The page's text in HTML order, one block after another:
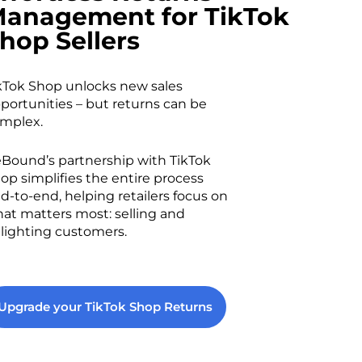
for TikTok
Sellers
Shop unlocks new sales
– but returns can be
partnership with TikTok
simplifies the entire process
to-end, helping retailers focus on
matters most: selling and
customers.
your TikTok Shop Returns